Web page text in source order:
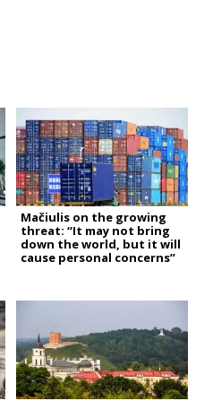
Mačiulis on the growing
threat: “It may not bring
down the world, but it will
cause personal concerns”